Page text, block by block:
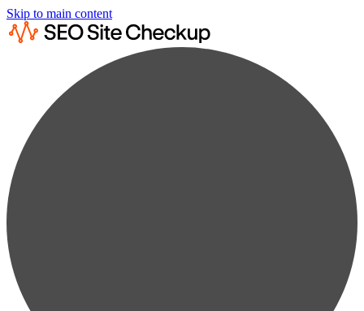
Skip to main content